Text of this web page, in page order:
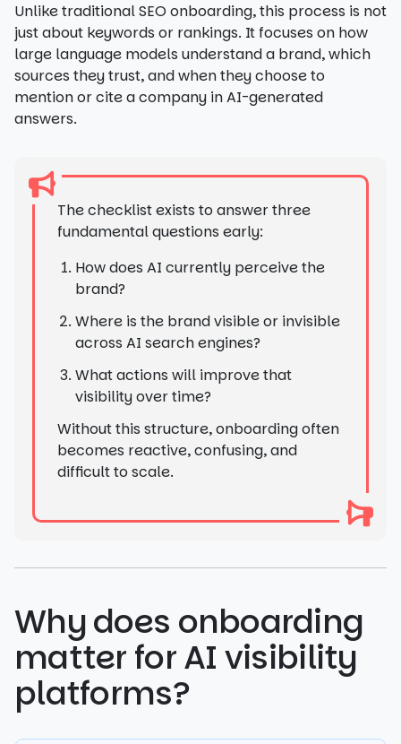
Unlike traditional SEO onboarding, this process is not
just about keywords or rankings. It focuses on how
large language models understand a brand, which
sources they trust, and when they choose to
mention or cite a company in AI-generated
answers.
The checklist exists to answer three
fundamental questions early:
How does AI currently perceive the
brand?
Where is the brand visible or invisible
across AI search engines?
What actions will improve that
visibility over time?
Without this structure, onboarding often
becomes reactive, confusing, and
difficult to scale.
Why does onboarding
matter for AI visibility
platforms?